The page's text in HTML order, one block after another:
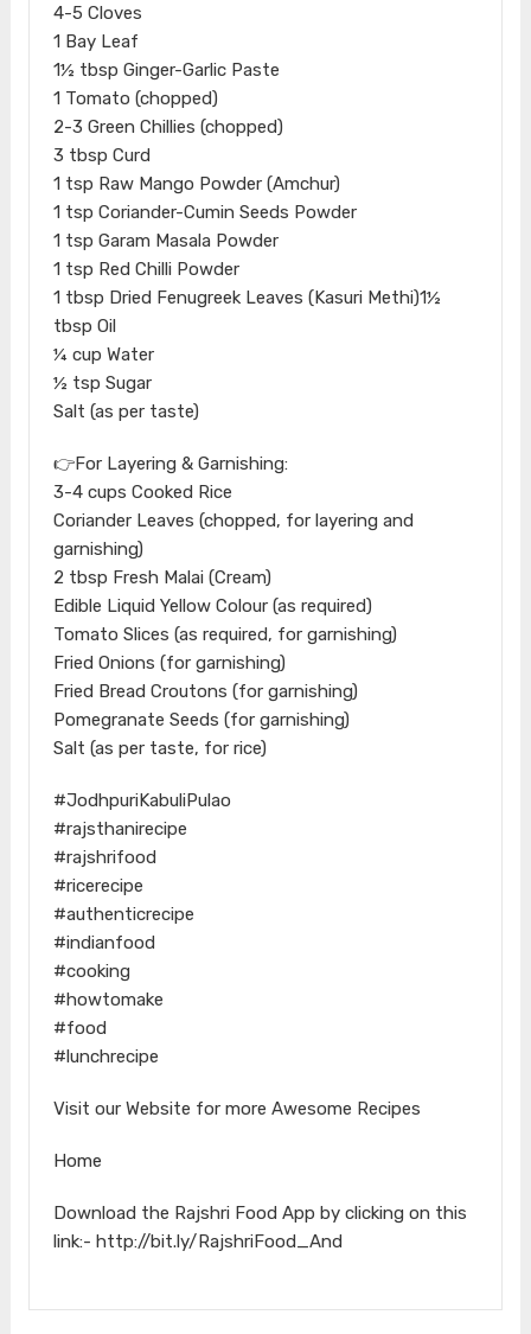
4-5 Cloves
1 Bay Leaf
1½ tbsp Ginger-Garlic Paste
1 Tomato (chopped)
2-3 Green Chillies (chopped)
3 tbsp Curd
1 tsp Raw Mango Powder (Amchur)
1 tsp Coriander-Cumin Seeds Powder
1 tsp Garam Masala Powder
1 tsp Red Chilli Powder
1 tbsp Dried Fenugreek Leaves (Kasuri Methi)1½
tbsp Oil
¼ cup Water
½ tsp Sugar
Salt (as per taste)
👉For Layering & Garnishing:
3-4 cups Cooked Rice
Coriander Leaves (chopped, for layering and
garnishing)
2 tbsp Fresh Malai (Cream)
Edible Liquid Yellow Colour (as required)
Tomato Slices (as required, for garnishing)
Fried Onions (for garnishing)
Fried Bread Croutons (for garnishing)
Pomegranate Seeds (for garnishing)
Salt (as per taste, for rice)
#JodhpuriKabuliPulao
#rajsthanirecipe
#rajshrifood
#ricerecipe
#authenticrecipe
#indianfood
#cooking
#howtomake
#food
#lunchrecipe
Visit our Website for more Awesome Recipes
Home
Download the Rajshri Food App by clicking on this
link:- http://bit.ly/RajshriFood_And